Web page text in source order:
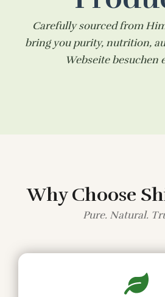
Carefully sourced from
bring you purity, nutrition,
Webseite besuchen
Why Choose
Pure. Natural.